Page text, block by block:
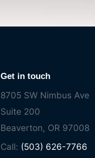
Get in touch
8705 SW Nimbus Ave
Suite 200
Beaverton, OR 97008
Call: (503) 626-7766